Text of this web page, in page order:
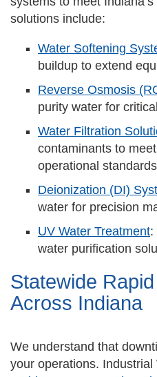
solutions include:
Water Softening
buildup to extend
Reverse Osmosis
purity water for
Water Filtration
contaminants to
operational
Deionization (DI)
water for precision
UV Water Treatment:
water purification
Statewide
Across Indiana
We understand that
your operations.